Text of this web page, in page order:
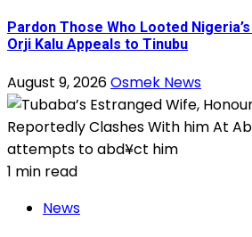
Pardon Those Who Looted
Orji Kalu Appeals to Tinubu
August 9, 2026Osmek News
1 min read
News